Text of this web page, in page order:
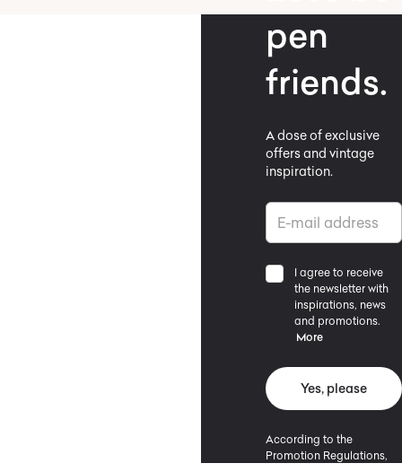
pen
friends.
A dose of exclusive
offers and vintage
inspiration.
I agree to receive
the newsletter with
inspirations, news
and promotions.
More
Yes, please
According to the
Promotion Regulations,